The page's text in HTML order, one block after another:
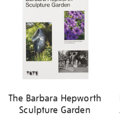
results
The Barbara Hepworth
Sculpture Garden